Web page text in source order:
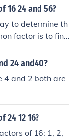
factor in comm
16 24 and 56?
to determine th
factor is to find
them.The fa
of 24 are 1,
1, 2, 4, and 8.
8.The GCF is
24 and40?
4 and 2 both are
24 12 16?
of 16: 1, 2,